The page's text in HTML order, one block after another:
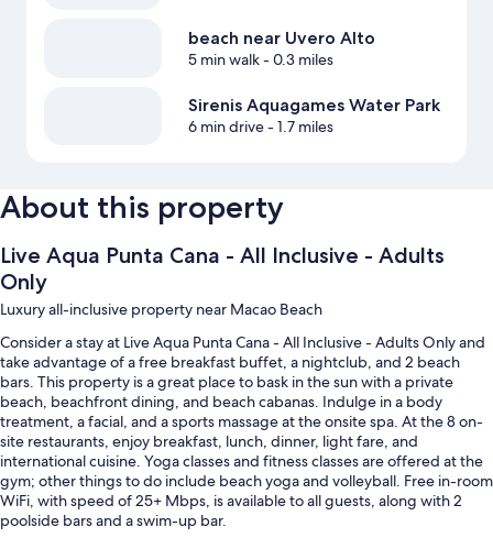
beach near Uvero Alto
5 min walk- 0.3 miles
Sirenis Aquagames Water Park
6 min drive- 1.7 miles
About this property
Live Aqua Punta Cana - All Inclusive - Adults
Only
Luxury all-inclusive property near Macao Beach
Consider a stay at Live Aqua Punta Cana - All Inclusive - Adults Only and
take advantage of a free breakfast buffet, a nightclub, and 2 beach
bars. This property is a great place to bask in the sun with a private
beach, beachfront dining, and beach cabanas. Indulge in a body
treatment, a facial, and a sports massage at the onsite spa. At the 8 on-
site restaurants, enjoy breakfast, lunch, dinner, light fare, and
international cuisine. Yoga classes and fitness classes are offered at the
gym; other things to do include beach yoga and volleyball. Free in-room
WiFi, with speed of 25+ Mbps, is available to all guests, along with 2
poolside bars and a swim-up bar.